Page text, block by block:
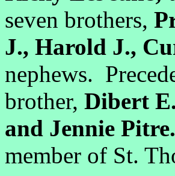
seven brothers,
J., Harold J.,
nephews.
brother, Dibert
and Jennie Pitre.
member of St.